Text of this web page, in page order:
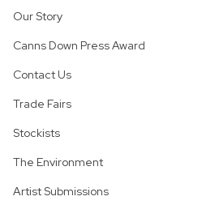
Our Story
Canns Down Press Award
Contact Us
Trade Fairs
Stockists
The Environment
Artist Submissions